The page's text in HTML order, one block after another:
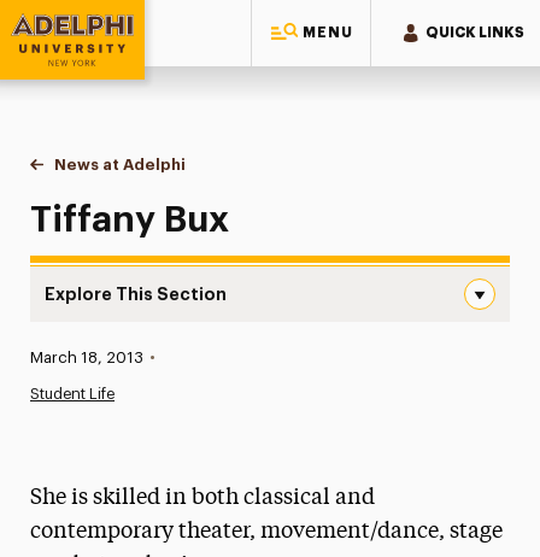
MENU QUICK LINKS
Adelphi University
You are here:
Home
News at Adelphi
Tiffany Bux
Tiffany Bux
Explore This Section
News
Media Experts & Resources
Published:
March 18, 2013 •
Student Life
She is skilled in both classical and
contemporary theater, movement/dance, stage